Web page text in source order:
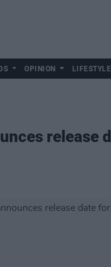
OPINION